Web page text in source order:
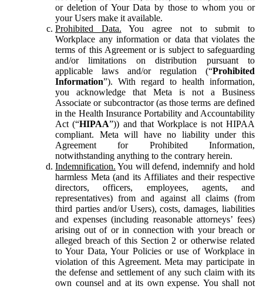
or deletion of Your Data by those to whom you or
your Users make it available.
Prohibited Data. You agree not to submit to
Workplace any information or data that violates the
terms of this Agreement or is subject to safeguarding
and/or limitations on distribution pursuant to
applicable laws and/or regulation (“Prohibited
Information”). With regard to health information,
you acknowledge that Meta is not a Business
Associate or subcontractor (as those terms are defined
in the Health Insurance Portability and Accountability
Act (“HIPAA”)) and that Workplace is not HIPAA
compliant. Meta will have no liability under this
Agreement for Prohibited Information,
notwithstanding anything to the contrary herein.
Indemnification. You will defend, indemnify and hold
harmless Meta (and its Affiliates and their respective
directors, officers, employees, agents, and
representatives) from and against all claims (from
third parties and/or Users), costs, damages, liabilities
and expenses (including reasonable attorneys’ fees)
arising out of or in connection with your breach or
alleged breach of this Section 2 or otherwise related
to Your Data, Your Policies or use of Workplace in
violation of this Agreement. Meta may participate in
the defense and settlement of any such claim with its
own counsel and at its own expense. You shall not